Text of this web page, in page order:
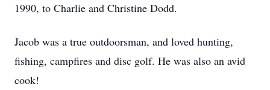
1990, to Charlie and Christine Dodd.
Jacob was a true outdoorsman, and loved hunting,
fishing, campfires and disc golf. He was also an avid
cook!